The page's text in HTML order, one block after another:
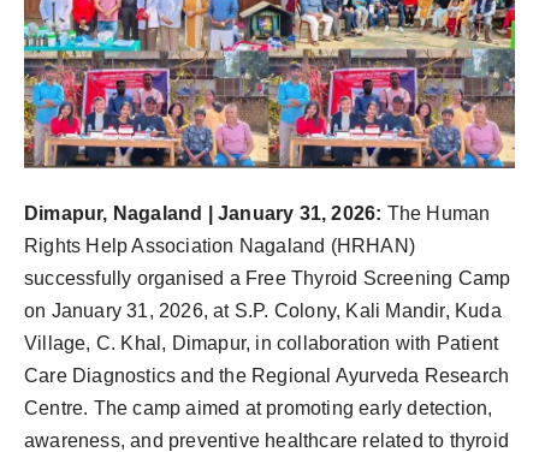
Dimapur, Nagaland | January 31, 2026: The Human
Rights Help Association Nagaland (HRHAN)
successfully organised a Free Thyroid Screening Camp
on January 31, 2026, at S.P. Colony, Kali Mandir, Kuda
Village, C. Khal, Dimapur, in collaboration with Patient
Care Diagnostics and the Regional Ayurveda Research
Centre. The camp aimed at promoting early detection,
awareness, and preventive healthcare related to thyroid